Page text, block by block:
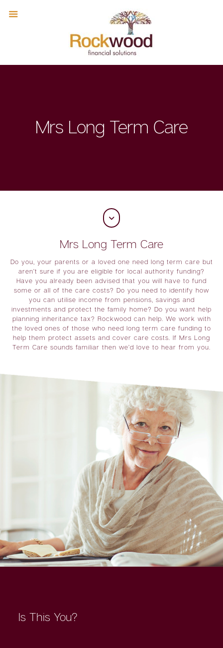
Mrs Long Term Care
Mrs Long Term Care
Do you, your parents or a loved one need long term care but
aren’t sure if you are eligible for local authority funding?
Have you already been advised that you will have to fund
some or all of the care costs? Do you need to identify how
you can utilise income from pensions, savings and
investments and protect the family home? Do you want help
planning inheritance tax? Rockwood can help. We work with
the loved ones of those who need long term care funding to
help them protect assets and cover care costs. If Mrs Long
Term Care sounds familiar then we’d love to hear from you.
Is This You?